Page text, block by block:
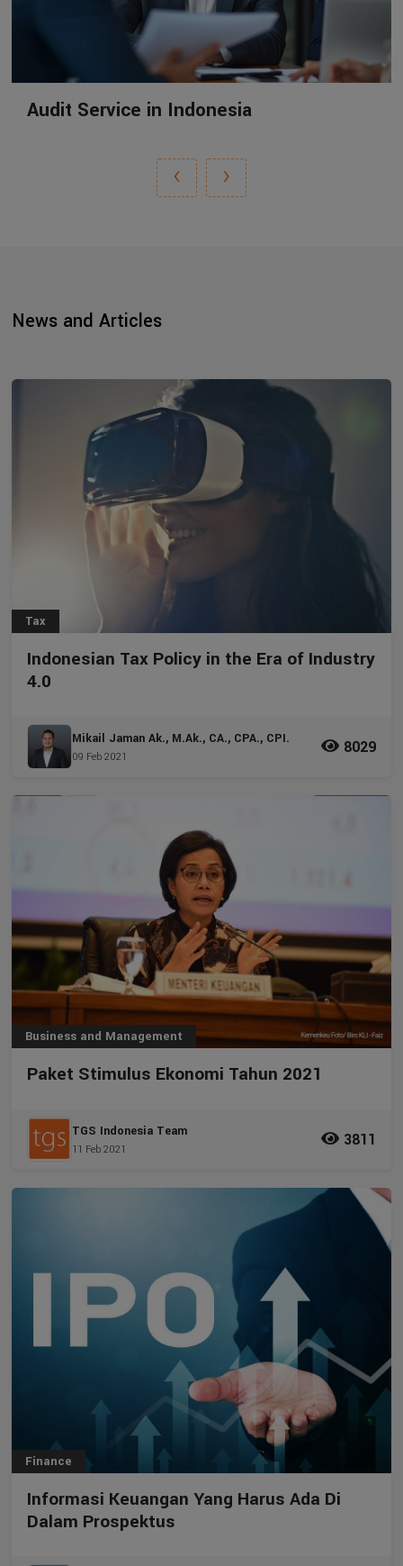
Audit Service in Indonesia
‹ ›
News and Articles
Tax
Indonesian Tax Policy in the Era of Industry
4.0
Mikail Jaman Ak., M.Ak., CA., CPA., CPI.
09 Feb 2021 8029
Business and Management
Paket Stimulus Ekonomi Tahun 2021
TGS Indonesia Team
11 Feb 2021 3811
Finance
Informasi Keuangan Yang Harus Ada Di
Dalam Prospektus